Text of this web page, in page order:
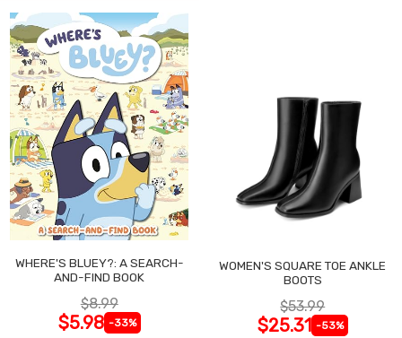
WHERE'S BLUEY?: A SEARCH-
AND-FIND BOOK
$8.99
$5.98 -33%
WOMEN'S SQUARE TOE ANKLE
BOOTS
$53.99
$25.31 -53%